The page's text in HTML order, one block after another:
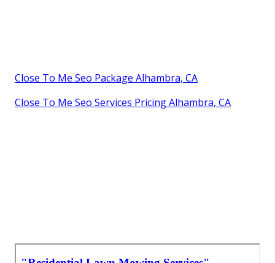
Close To Me Seo Package Alhambra, CA
Close To Me Seo Services Pricing Alhambra, CA